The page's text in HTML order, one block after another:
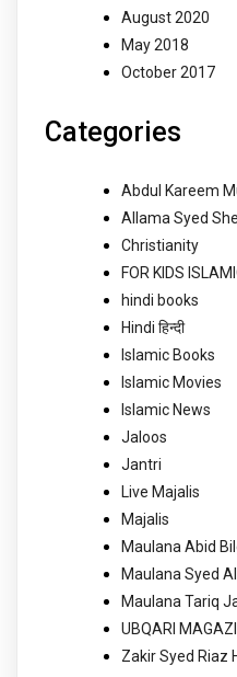
August 2020
May 2018
October 2017
Categories
Abdul Kareem
Allama Syed
Christianity
FOR KIDS
hindi books
Hindi हिन्दी
Islamic Books
Islamic Movies
Islamic News
Jaloos
Jantri
Live Majalis
Majalis
Maulana Abid
Maulana Syed
Maulana Tariq
UBQARI
Zakir Syed Riaz